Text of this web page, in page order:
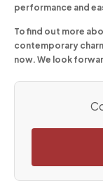
performance and
To find out more
contemporary
now. We look